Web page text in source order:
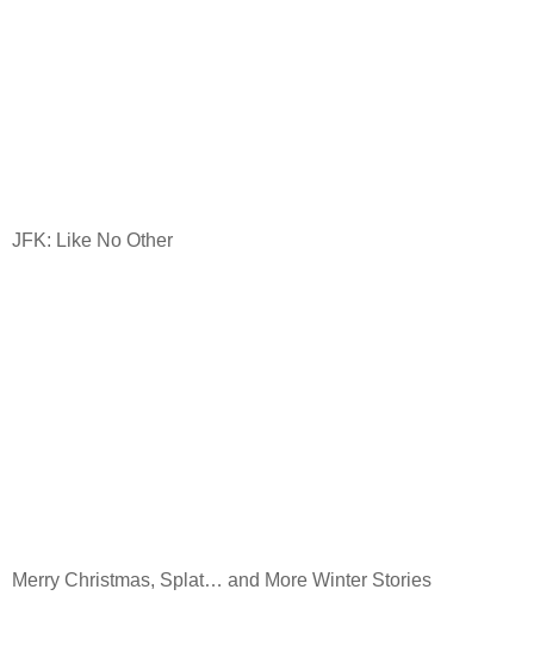
JFK: Like No Other
Merry Christmas, Splat… and More Winter Stories